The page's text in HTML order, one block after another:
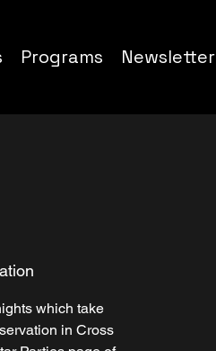
Programs Newsletter
which take
in Cross